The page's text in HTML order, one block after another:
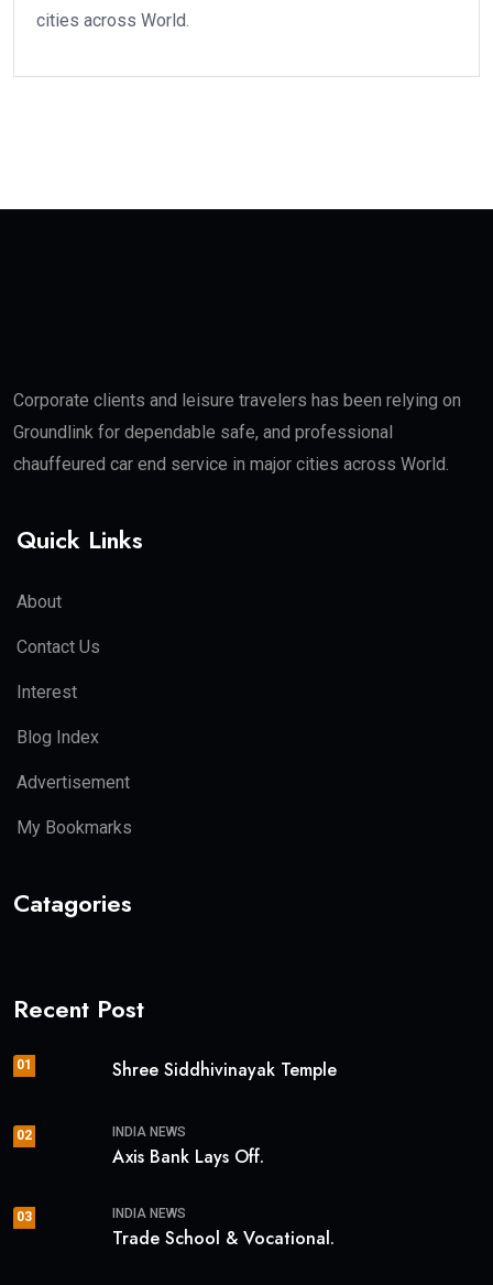
cities across World.
Corporate clients and leisure travelers has been relying on
Groundlink for dependable safe, and professional
chauffeured car end service in major cities across World.
Quick Links
About
Contact Us
Interest
Blog Index
Advertisement
My Bookmarks
Catagories
Recent Post
01 Shree Siddhivinayak Temple
02 INDIA NEWS
Axis Bank Lays Off.
03 INDIA NEWS
Trade School & Vocational.